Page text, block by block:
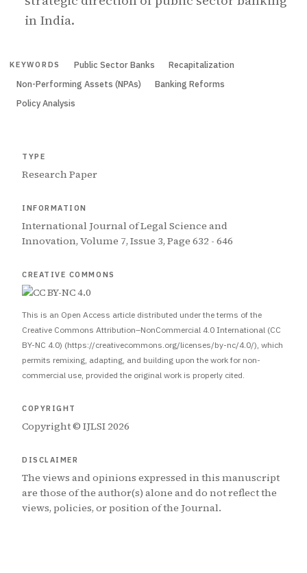
in India.
KEYWORDS Public Sector Banks
Recapitalization
Non-Performing Assets (NPAs)
Banking Reforms
Policy Analysis
TYPE
Research Paper
INFORMATION
International Journal of Legal Science and
Innovation, Volume 7, Issue 3, Page 632 - 646
CREATIVE COMMONS
This is an Open Access article distributed under the terms of the
Creative Commons Attribution–NonCommercial 4.0 International (CC
BY-NC 4.0) (https://creativecommons.org/licenses/by-nc/4.0/), which
permits remixing, adapting, and building upon the work for non-
commercial use, provided the original work is properly cited.
COPYRIGHT
Copyright © IJLSI 2026
DISCLAIMER
The views and opinions expressed in this manuscript
are those of the author(s) alone and do not reflect the
views, policies, or position of the Journal.